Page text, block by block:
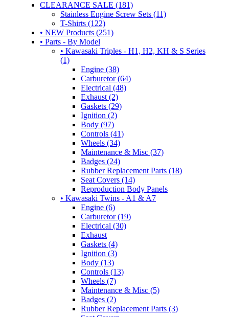
CLEARANCE SALE (181)
Stainless Engine Screw Sets (11)
T-Shirts (122)
• NEW Products (251)
• Parts - By Model
• Kawasaki Triples - H1, H2, KH & S Series
(1)
Engine (38)
Carburetor (64)
Electrical (48)
Exhaust (2)
Gaskets (29)
Ignition (2)
Body (97)
Controls (41)
Wheels (34)
Maintenance & Misc (37)
Badges (24)
Rubber Replacement Parts (18)
Seat Covers (14)
Reproduction Body Panels
• Kawasaki Twins - A1 & A7
Engine (6)
Carburetor (19)
Electrical (30)
Exhaust
Gaskets (4)
Ignition (3)
Body (13)
Controls (13)
Wheels (7)
Maintenance & Misc (5)
Badges (2)
Rubber Replacement Parts (3)